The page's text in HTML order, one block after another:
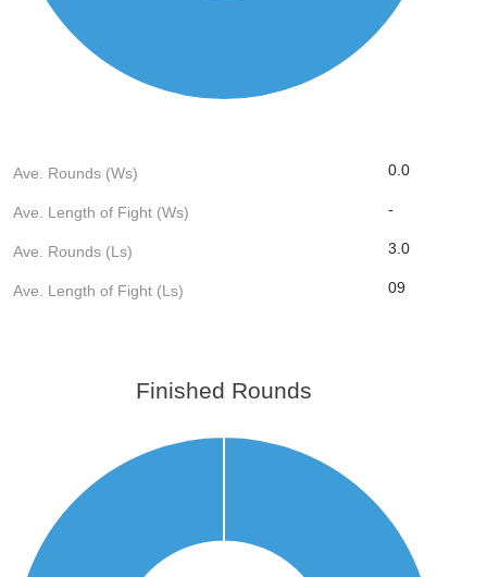
Ave. Rounds (Ws) 0.0
Ave. Length of Fight (Ws) -
Ave. Rounds (Ls) 3.0
Ave. Length of Fight (Ls) 09
Finished Rounds